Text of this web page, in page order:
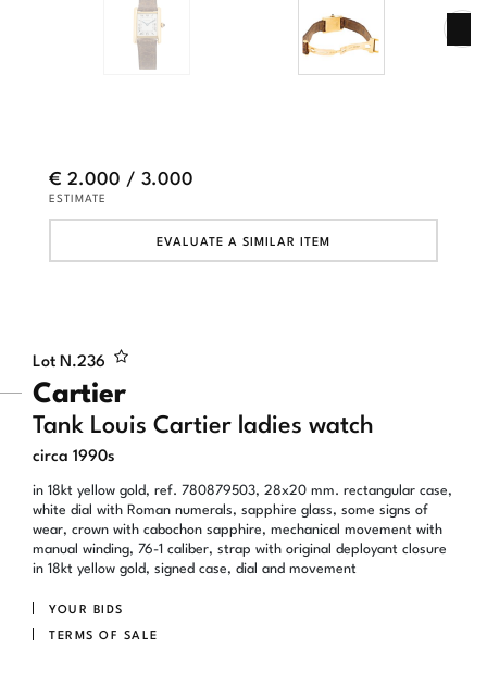
Lot N.236
Cartier
Tank Louis Cartier ladies watch
circa 1990s
in 18kt yellow gold, ref. 780879503, 28x20 mm. rectangular case,
white dial with Roman numerals, sapphire glass, some signs of
wear, crown with cabochon sapphire, mechanical movement with
manual winding, 76-1 caliber, strap with original deployant closure
in 18kt yellow gold, signed case, dial and movement
YOUR BIDS
TERMS OF SALE
€ 2.000 / 3.000
ESTIMATE
EVALUATE A SIMILAR ITEM